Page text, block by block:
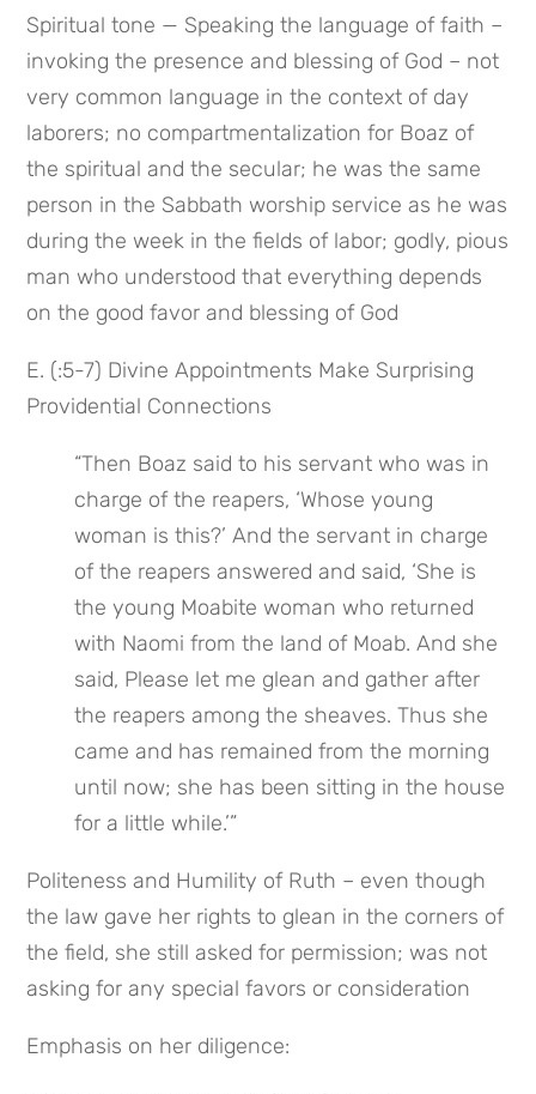
Spiritual tone — Speaking the language of faith –
invoking the presence and blessing of God – not
very common language in the context of day
laborers; no compartmentalization for Boaz of
the spiritual and the secular; he was the same
person in the Sabbath worship service as he was
during the week in the fields of labor; godly, pious
man who understood that everything depends
on the good favor and blessing of God
E. (:5-7) Divine Appointments Make Surprising
Providential Connections
“Then Boaz said to his servant who was in
charge of the reapers, ‘Whose young
woman is this?’ And the servant in charge
of the reapers answered and said, ‘She is
the young Moabite woman who returned
with Naomi from the land of Moab. And she
said, Please let me glean and gather after
the reapers among the sheaves. Thus she
came and has remained from the morning
until now; she has been sitting in the house
for a little while.’”
Politeness and Humility of Ruth – even though
the law gave her rights to glean in the corners of
the field, she still asked for permission; was not
asking for any special favors or consideration
Emphasis on her diligence: